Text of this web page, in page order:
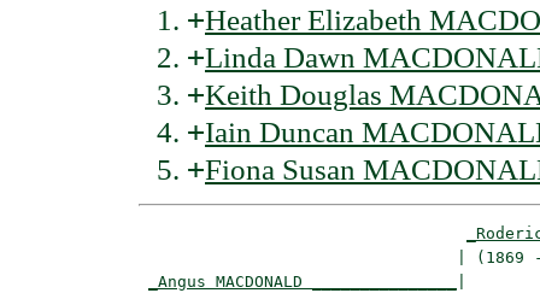
+Heather Elizabeth
+Linda Dawn
+Keith Douglas
+Iain Duncan
+Fiona Susan
_Angus MACDONALD _______________